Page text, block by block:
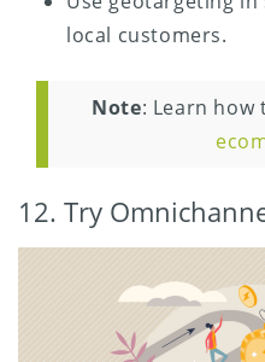
local customers.
Note: Learn how
12. Try